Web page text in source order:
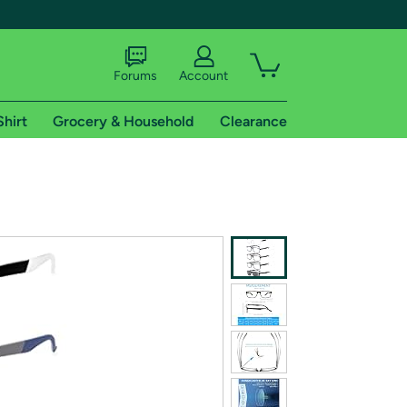
shipping addresses.
of Amazon Prime
Forums Account
Grocery & Household Clearance